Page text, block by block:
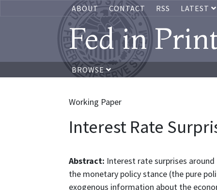
ABOUT CONTACT RSS LATEST
Fed in
BROWSE
Working Paper
Interest Rate
Abstract: Interest rate surprises
the monetary policy stance (the pure
exogenous information about the